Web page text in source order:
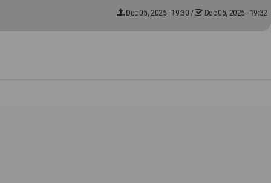
Dec 05, 2025 - 19:30/ Dec 05, 2025 - 19:32